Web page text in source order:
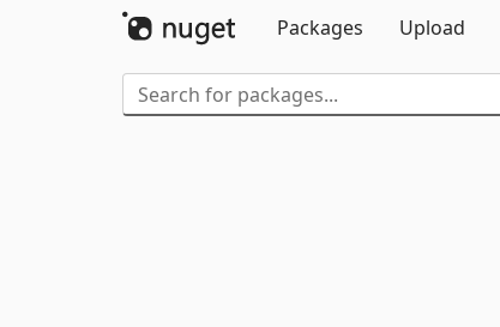
Packages
Upload